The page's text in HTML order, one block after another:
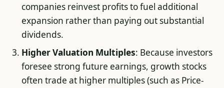
companies reinvest profits to fuel additional
expansion rather than paying out substantial
dividends.
Higher Valuation Multiples: Because investors
foresee strong future earnings, growth stocks
often trade at higher multiples (such as Price-